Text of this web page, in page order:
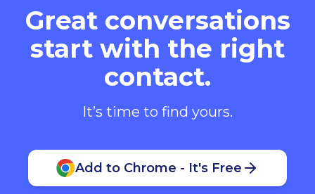
Great conversations
start with the right
contact.
It’s time to find yours.
Add to Chrome - It's Free